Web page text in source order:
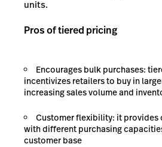
units.
Pros of tiered pricing
Encourages bulk purchases:
incentivizes retailers to buy in
increasing sales volume and
Customer flexibility: it
with different purchasing
customer base